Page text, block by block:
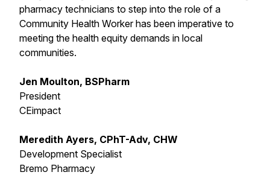
pharmacy technicians to step into the role of a
Community Health Worker has been imperative to
meeting the health equity demands in local
communities.
Jen Moulton, BSPharm
President
CEimpact
Meredith Ayers, CPhT-Adv, CHW
Development Specialist
Bremo Pharmacy